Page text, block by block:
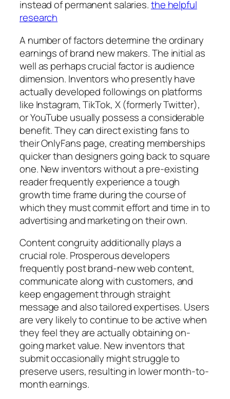
instead of permanent salaries.the helpful
research
A number of factors determine the ordinary
earnings of brand new makers. The initial as
well as perhaps crucial factor is audience
dimension. Inventors who presently have
actually developed followings on platforms
like Instagram, TikTok, X (formerly Twitter),
or YouTube usually possess a considerable
benefit. They can direct existing fans to
their OnlyFans page, creating memberships
quicker than designers going back to square
one. New inventors without a pre-existing
reader frequently experience a tough
growth time frame during the course of
which they must commit effort and time in to
advertising and marketing on their own.
Content congruity additionally plays a
crucial role. Prosperous developers
frequently post brand-new web content,
communicate along with customers, and
keep engagement through straight
message and also tailored expertises. Users
are very likely to continue to be active when
they feel they are actually obtaining on-
going market value. New inventors that
submit occasionally might struggle to
preserve users, resulting in lower month-to-
month earnings.